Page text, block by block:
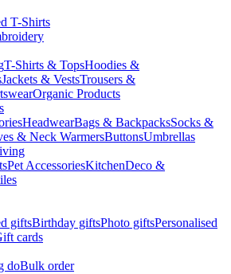
T-Shirts
T-Shirts & TopsHoodies &
Jackets & VestsTrousers &
Organic Products
HeadwearBags & BackpacksSocks &
& Neck WarmersButtonsUmbrellas
Pet AccessoriesKitchenDeco &
giftsBirthday giftsPhoto giftsPersonalised
cards
doBulk order